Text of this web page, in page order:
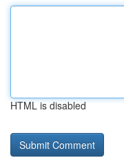
HTML is disabled